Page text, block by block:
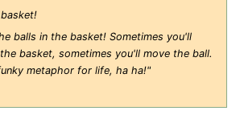
balls in the basket! Sometimes you'll
basket, sometimes you'll move the ball.
metaphor for life, ha ha!"